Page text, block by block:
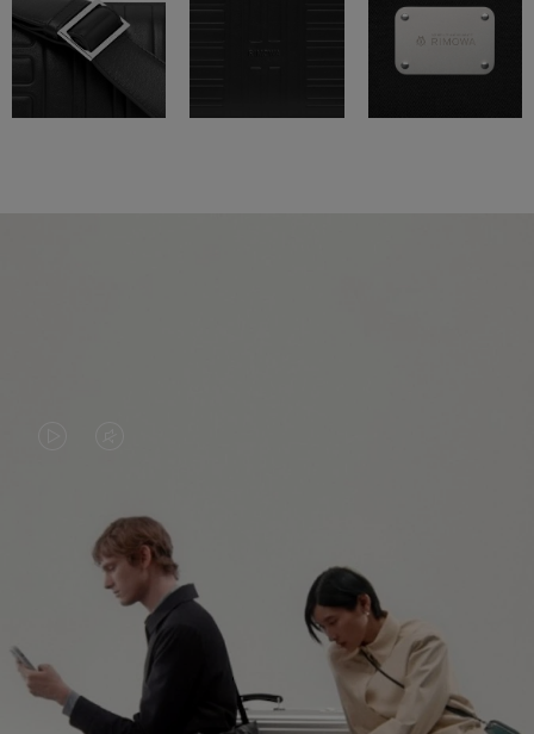
PLAYED,
PLEASE
PRESS
TO
PAUSE
MUTED,
PLEASE
PRESS
TO
UNMUTE
CONTINUE YOUR JOURNEY OF
DISCOVERY
EXPLORE ALL RIMOWA BAGS